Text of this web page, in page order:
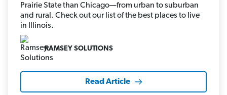
Prairie State than Chicago—from urban to suburban
and rural. Check out our list of the best places to live
in Illinois.
RAMSEY SOLUTIONS
Read Article